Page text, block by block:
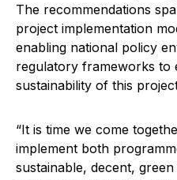
The recommendations
project implementation
enabling national policy
regulatory frameworks to
sustainability of this
“It is time we come
implement both
sustainable, decent,